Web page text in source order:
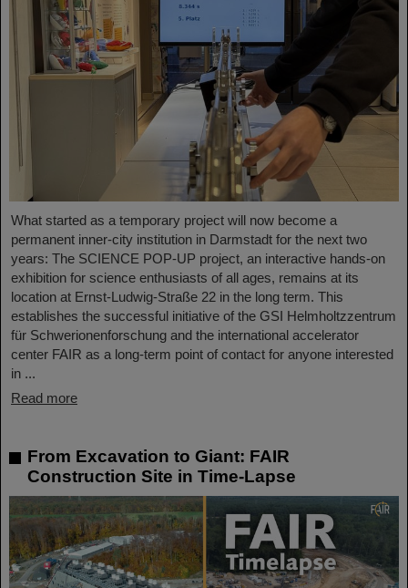
What started as a temporary project will now become a
permanent inner-city institution in Darmstadt for the next two
years: The SCIENCE POP-UP project, an interactive hands-on
exhibition for science enthusiasts of all ages, remains at its
location at Ernst-Ludwig-Straße 22 in the long term. This
establishes the successful initiative of the GSI Helmholtzzentrum
für Schwerionenforschung and the international accelerator
center FAIR as a long-term point of contact for anyone interested
in ...
Read more
From Excavation to Giant: FAIR
Construction Site in Time-Lapse